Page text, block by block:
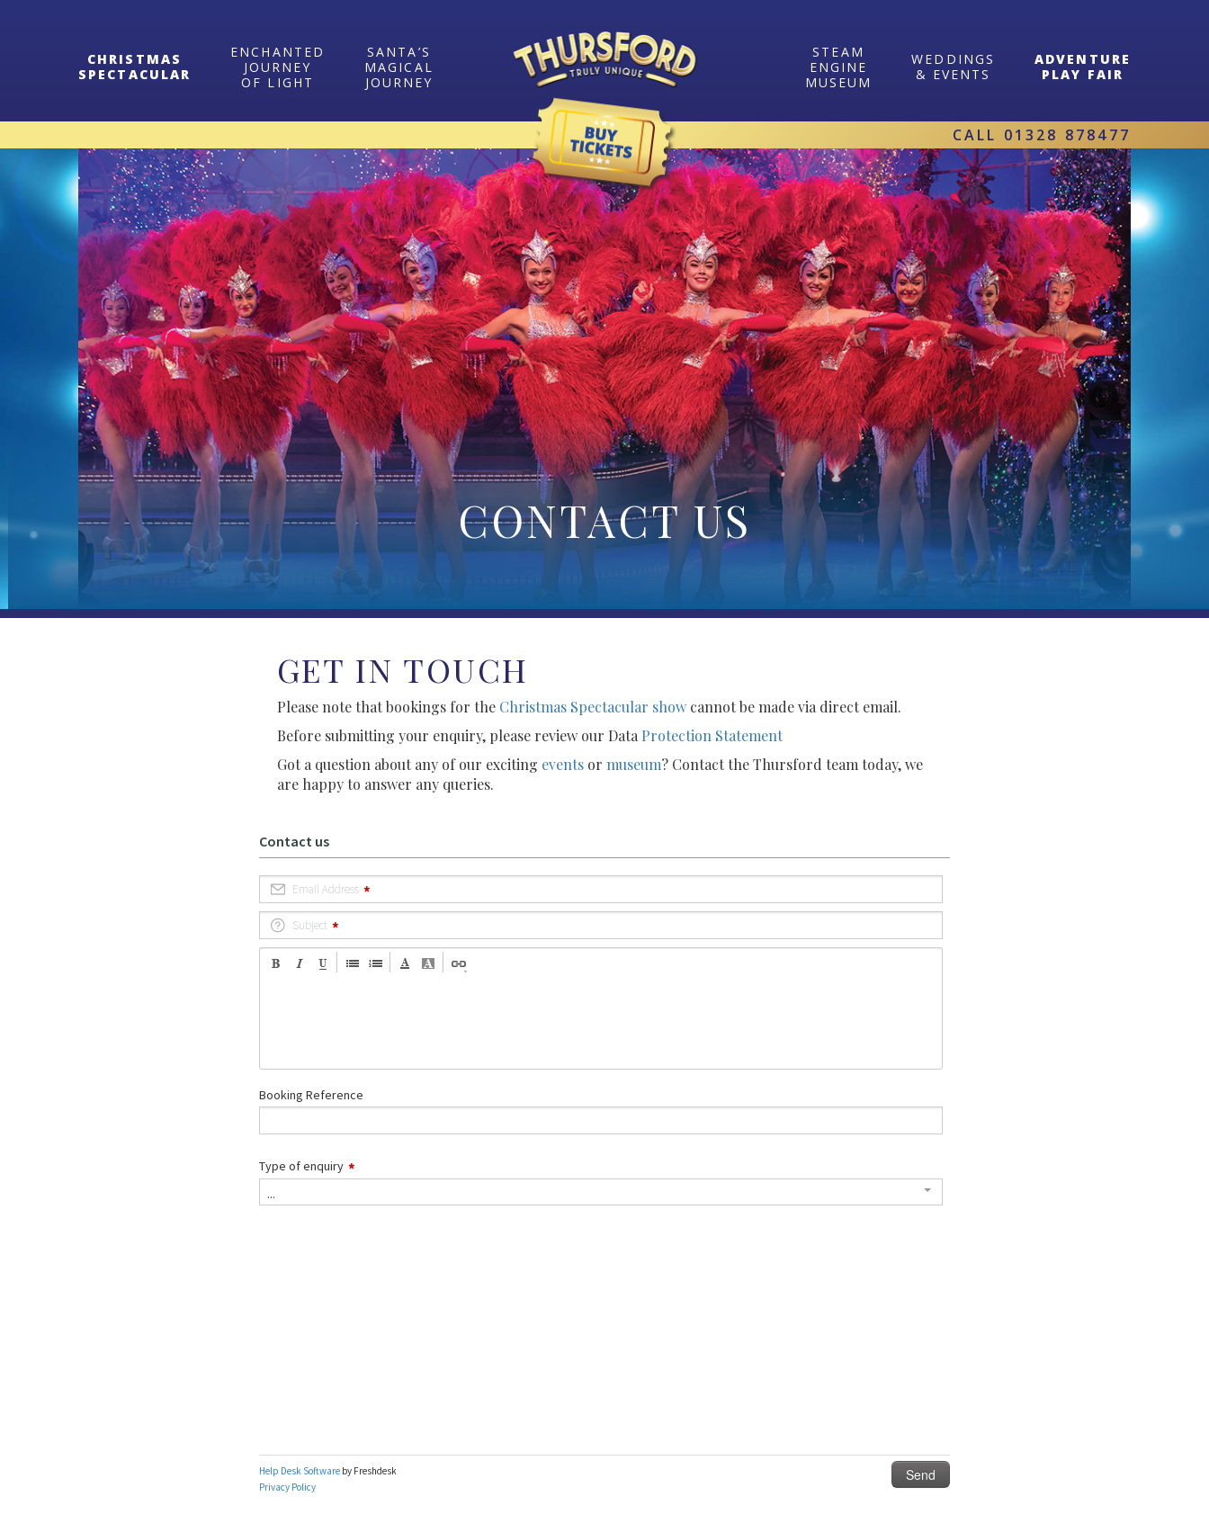
CHRISTMAS
SPECTACULAR
ENCHANTED
JOURNEY
OF LIGHT
SANTA’S
MAGICAL
JOURNEY
STEAM
ENGINE
MUSEUM
WEDDINGS
& EVENTS
ADVENTURE
PLAY FAIR
CALL 01328 878477
CONTACT US
GET IN TOUCH
Please note that bookings for the Christmas Spectacular showcannot be made via direct email.
Before submitting your enquiry, please review our DataProtection Statement
Got a question about any of our exciting eventsor museum? Contact the Thursford team today, we
are happy to answer any queries.